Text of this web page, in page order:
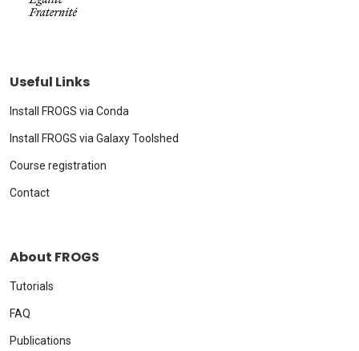
Useful Links
Install FROGS via Conda
Install FROGS via Galaxy Toolshed
Course registration
Contact
About FROGS
Tutorials
FAQ
Publications